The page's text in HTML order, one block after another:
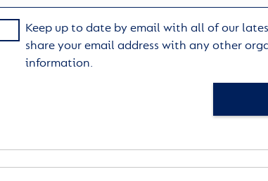
Keep up to date by email with all of our
share your email address with any other
information.